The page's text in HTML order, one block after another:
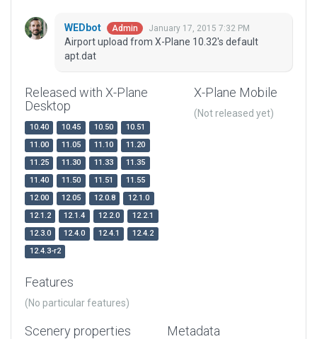
WEDbot Admin January 17, 2015 7:32 PM
Airport upload from X-Plane 10.32's default
apt.dat
Released with X-Plane
Desktop
10.40 10.45 10.50
10.51
11.00
11.05 11.10
11.20
11.25
11.30 11.33
11.35
11.40
11.50 11.51
11.55
12.00
12.05 12.0.8
12.1.0
12.1.2
12.1.4 12.2.0
12.2.1
12.3.0
12.4.0 12.4.1
12.4.2
12.4.3-r2
X-Plane Mobile
(Not released yet)
Features
(No particular features)
Scenery properties Metadata